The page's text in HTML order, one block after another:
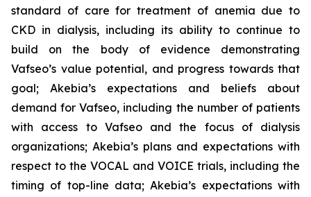
standard of care for treatment of anemia due to
CKD in dialysis, including its ability to continue to
build on the body of evidence demonstrating
Vafseo’s value potential, and progress towards that
goal; Akebia’s expectations and beliefs about
demand for Vafseo, including the number of patients
with access to Vafseo and the focus of dialysis
organizations; Akebia’s plans and expectations with
respect to the VOCAL and VOICE trials, including the
timing of top-line data; Akebia’s expectations with